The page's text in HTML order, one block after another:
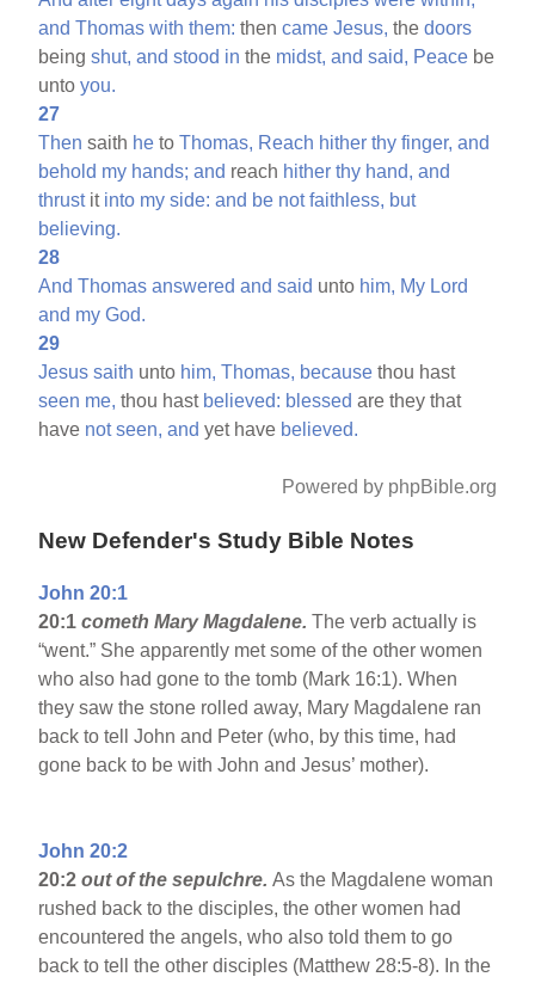
and Thomas with them: thencame Jesus, thedoors
beingshut, and stood in the midst, and said, Peace be
untoyou.
27
Then saith he toThomas, Reach hither thy finger, and
behold my hands; and reach hither thy hand, and
thrustit into my side: and be not faithless, but
believing.
28
And Thomas answered and said unto him, My Lord
and my God.
29
Jesus saith unto him, Thomas, because thou hast
seen me, thou hast believed: blessed are they that
have not seen, and yet have believed.
Powered by phpBible.org
New Defender's Study Bible Notes
John 20:1
20:1cometh Mary Magdalene.The verb actually is
“went.” She apparently met some of the other women
who also had gone to the tomb (Mark 16:1). When
they saw the stone rolled away, Mary Magdalene ran
back to tell John and Peter (who, by this time, had
gone back to be with John and Jesus’ mother).
John 20:2
20:2out of the sepulchre.As the Magdalene woman
rushed back to the disciples, the other women had
encountered the angels, who also told them to go
back to tell the other disciples (Matthew 28:5-8). In the